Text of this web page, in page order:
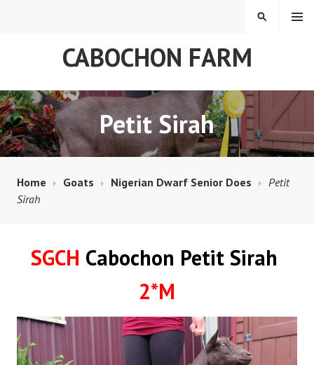
CABOCHON FARM
MENU
SEARCH
Petit Sirah
Home Goats Nigerian Dwarf Senior Does
Petit
Sirah
SGCH Cabochon Petit Sirah
2*M